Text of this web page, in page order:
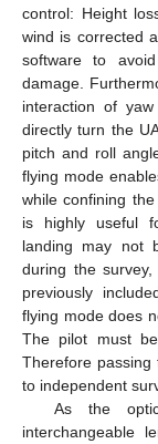
control: Height
wind is corrected
software to
damage.
interaction of
directly turn the
pitch and roll
flying mode
while confining
is highly useful
landing may not
during the
previously
flying mode does
The pilot must
Therefore passing
to independent
As the
interchangeable